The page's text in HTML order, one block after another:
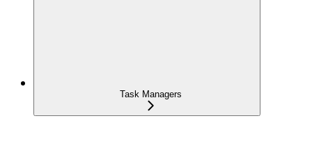
Task Managers